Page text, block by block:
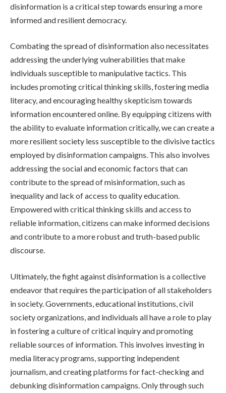
disinformation is a critical step towards ensuring a more
informed and resilient democracy.
Combating the spread of disinformation also necessitates
addressing the underlying vulnerabilities that make
individuals susceptible to manipulative tactics. This
includes promoting critical thinking skills, fostering media
literacy, and encouraging healthy skepticism towards
information encountered online. By equipping citizens with
the ability to evaluate information critically, we can create a
more resilient society less susceptible to the divisive tactics
employed by disinformation campaigns. This also involves
addressing the social and economic factors that can
contribute to the spread of misinformation, such as
inequality and lack of access to quality education.
Empowered with critical thinking skills and access to
reliable information, citizens can make informed decisions
and contribute to a more robust and truth-based public
discourse.
Ultimately, the fight against disinformation is a collective
endeavor that requires the participation of all stakeholders
in society. Governments, educational institutions, civil
society organizations, and individuals all have a role to play
in fostering a culture of critical inquiry and promoting
reliable sources of information. This involves investing in
media literacy programs, supporting independent
journalism, and creating platforms for fact-checking and
debunking disinformation campaigns. Only through such